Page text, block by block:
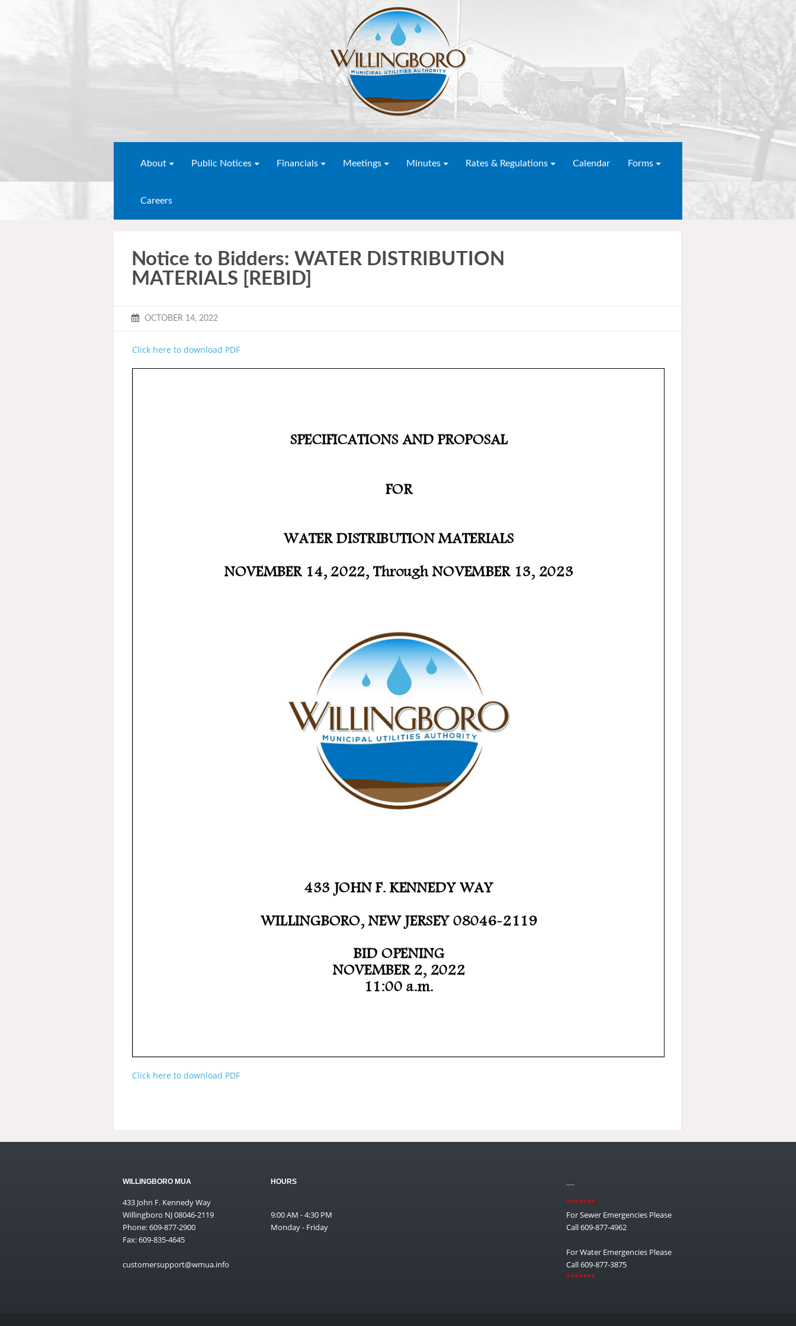
About Public Notices Financials Meetings Minutes Rates & Regulations Calendar Forms
Careers
Notice to Bidders: WATER DISTRIBUTION
MATERIALS [REBID]
OCTOBER 14, 2022
Click here to download PDF
Click here to download PDF
WILLINGBORO MUA
433 John F. Kennedy Way
Willingboro NJ 08046-2119
Phone: 609-877-2900
Fax: 609-835-4645
customersupport@wmua.info
HOURS
9:00 AM - 4:30 PM
Monday - Friday
*******
For Sewer Emergencies Please
Call 609-877-4962
For Water Emergencies Please
Call 609-877-3875
*******